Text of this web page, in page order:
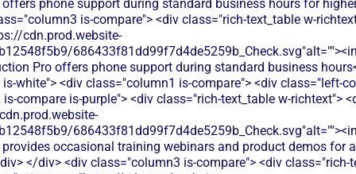
phone support during standard business hours for
is-compare"> <div class="rich-text_table w-
cdn.prod.website-
Pro offers phone support during standard business
white"> <div class="column1 is-compare"> <div class="left-
compare is-purple"> <div class="rich-text_table w-richtext">
occasional training webinars and product demos for
</div> <div class="column3 is-compare"> <div class="rich-